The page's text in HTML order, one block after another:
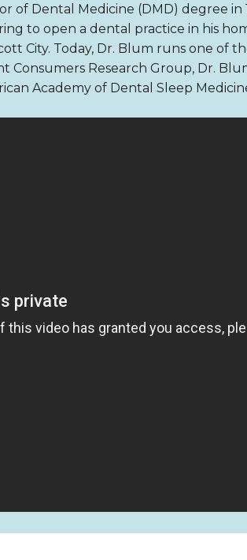
of Dental Medicine (DMD) degree in
to open a dental practice in his
City. Today, Dr. Blum runs one of
Consumers Research Group, Dr.
Academy of Dental Sleep